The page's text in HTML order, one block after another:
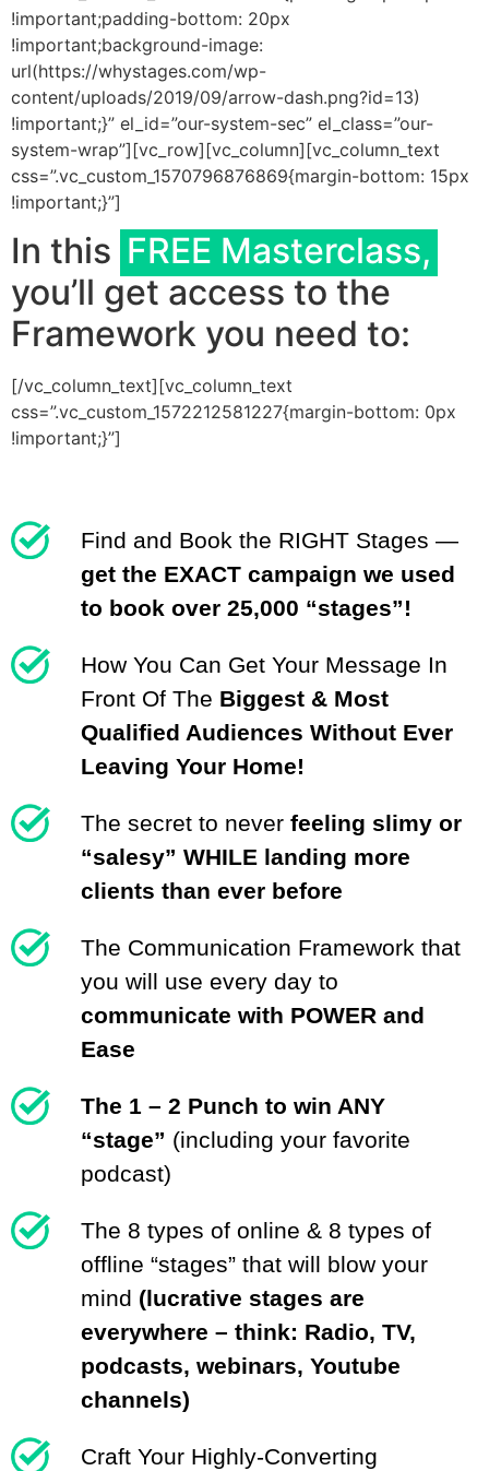
!important;padding-bottom: 20px
!important;background-image:
url(https://whystages.com/wp-
content/uploads/2019/09/arrow-dash.png?id=13)
!important;}” el_id=”our-system-sec” el_class=”our-
system-wrap”][vc_row][vc_column][vc_column_text
css=”.vc_custom_1570796876869{margin-bottom: 15px
!important;}”]
In this FREE Masterclass,
you’ll get access to the
Framework you need to:
[/vc_column_text][vc_column_text
css=”.vc_custom_1572212581227{margin-bottom: 0px
!important;}”]
Find and Book the RIGHT Stages —
get the EXACT campaign we used
to book over 25,000 “stages”!
How You Can Get Your Message In
Front Of The Biggest & Most
Qualified Audiences Without Ever
Leaving Your Home!
The secret to never feeling slimy or
“salesy” WHILE landing more
clients than ever before
The Communication Framework that
you will use every day to
communicate with POWER and
Ease
The 1 – 2 Punch to win ANY
“stage” (including your favorite
podcast)
The 8 types of online & 8 types of
offline “stages” that will blow your
mind (lucrative stages are
everywhere – think: Radio, TV,
podcasts, webinars, Youtube
channels)
Craft Your Highly-Converting